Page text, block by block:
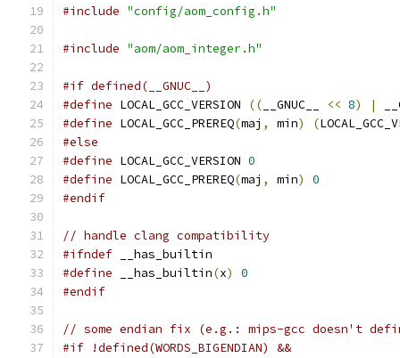
#include "config/aom_config.h"
#include "aom/aom_integer.h"
#if defined(__GNUC__)
#define LOCAL_GCC_VERSION (( __GNUC__ << 8) |
#define LOCAL_GCC_PREREQ(maj , min) (
#else
#define LOCAL_GCC_VERSION 0
#define LOCAL_GCC_PREREQ(maj , min)
0
#endif
// handle clang compatibility
#ifndef __has_builtin
#define __has_builtin(x)
0
#endif
// some endian fix (e.g.: mips-gcc doesn't define
#if !defined(WORDS_BIGENDIAN) &&